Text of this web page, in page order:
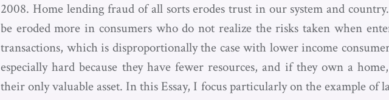
2008. Home lending fraud of all sorts erodes trust in our system and
be eroded more in consumers who do not realize the risks taken when
transactions, which is disproportionally the case with lower income
especially hard because they have fewer resources, and if they own a
their only valuable asset. In this Essay, I focus particularly on the example of